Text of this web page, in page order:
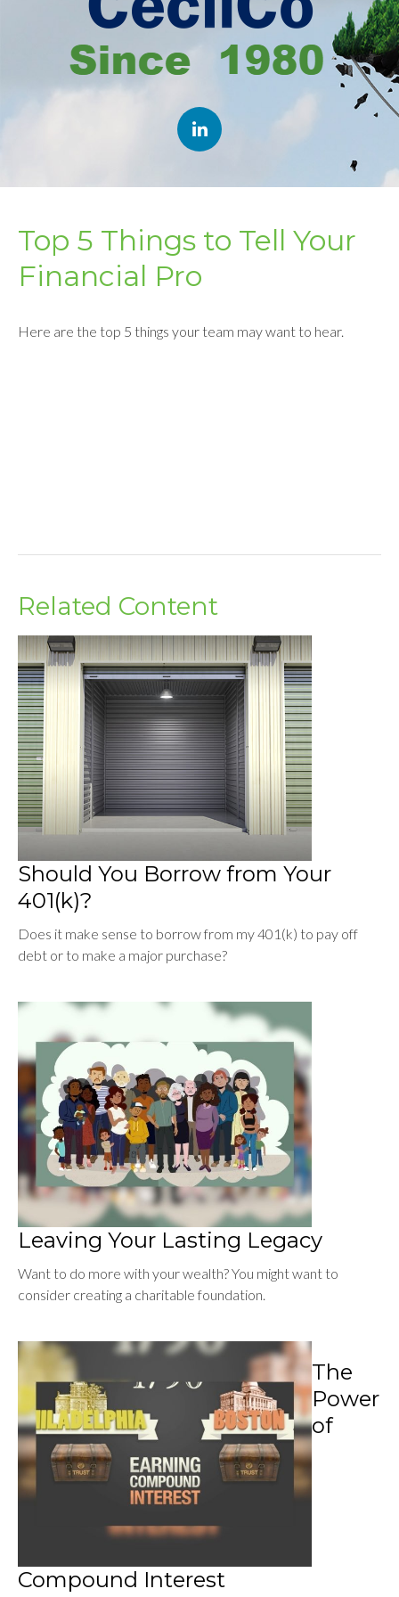
Top 5 Things to Tell Your
Financial Pro
Here are the top 5 things your team may want to hear.
Related Content
Should You Borrow from Your
401(k)?
Does it make sense to borrow from my 401(k) to pay off
debt or to make a major purchase?
Leaving Your Lasting Legacy
Want to do more with your wealth? You might want to
consider creating a charitable foundation.
The
Power
of
Compound Interest